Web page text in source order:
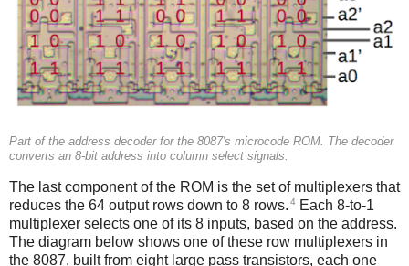
Part of the address decoder for the 8087's microcode ROM. The decoder
converts an 8-bit address into column select signals.
The last component of the ROM is the set of multiplexers that
reduces the 64 output rows down to 8 rows. 4
Each 8-to-1
multiplexer selects one of its 8 inputs, based on the address.
The diagram below shows one of these row multiplexers in
the 8087, built from eight large pass transistors, each one